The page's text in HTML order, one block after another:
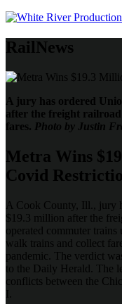
RailNews
A jury has ordered
after the freight railroad
fares. Photo by Justin
Metra Wins
Covid
A Cook County, Ill., jury
$19.3 million after the
operated commuter
walk trains and collect
pandemic. The verdict
to the Daily Herald. The
conflicts between the
I.